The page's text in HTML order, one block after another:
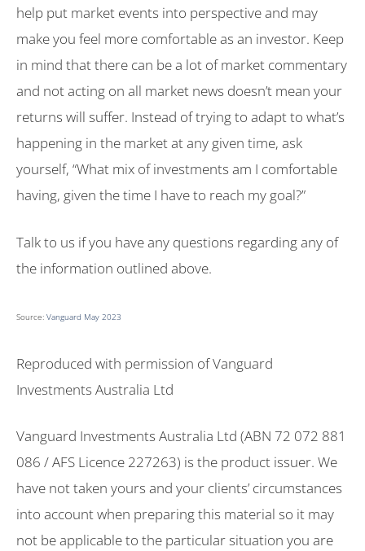
help put market events into perspective and may
make you feel more comfortable as an investor. Keep
in mind that there can be a lot of market commentary
and not acting on all market news doesn’t mean your
returns will suffer. Instead of trying to adapt to what’s
happening in the market at any given time, ask
yourself, “What mix of investments am I comfortable
having, given the time I have to reach my goal?”
Talk to us if you have any questions regarding any of
the information outlined above.
Source: Vanguard May 2023
Reproduced with permission of Vanguard
Investments Australia Ltd
Vanguard Investments Australia Ltd (ABN 72 072 881
086 / AFS Licence 227263) is the product issuer. We
have not taken yours and your clients’ circumstances
into account when preparing this material so it may
not be applicable to the particular situation you are